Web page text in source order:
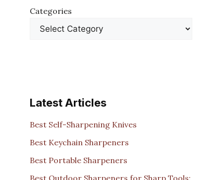
Categories
Latest Articles
Best Self-Sharpening Knives
Best Keychain Sharpeners
Best Portable Sharpeners